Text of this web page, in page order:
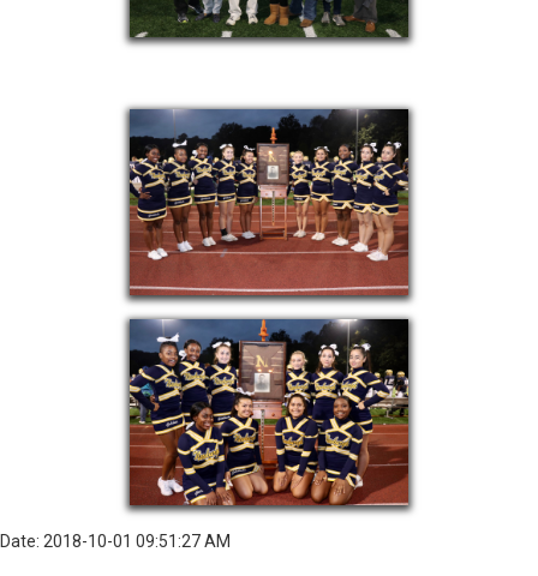
Date: 2018-10-01 09:51:27 AM